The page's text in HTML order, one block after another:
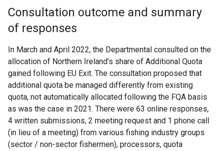
Consultation outcome and summary
of responses
In March and April 2022, the Departmental consulted on the
allocation of Northern Ireland’s share of Additional Quota
gained following EU Exit. The consultation proposed that
additional quota be managed differently from existing
quota, not automatically allocated following the FQA basis
as was the case in 2021. There were 63 online responses,
4 written submissions, 2 meeting request and 1 phone call
(in lieu of a meeting) from various fishing industry groups
(sector / non-sector fishermen), processors, quota